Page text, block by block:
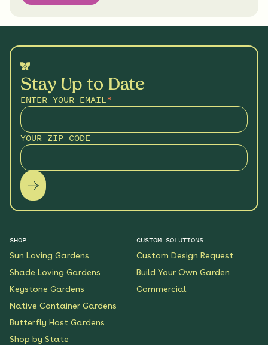
Stay Up to Date
ENTER YOUR EMAIL*
YOUR ZIP CODE
SHOP
Sun Loving Gardens
Shade Loving Gardens
Keystone Gardens
Native Container Gardens
Butterfly Host Gardens
Shop by State
CUSTOM SOLUTIONS
Custom Design Request
Build Your Own Garden
Commercial